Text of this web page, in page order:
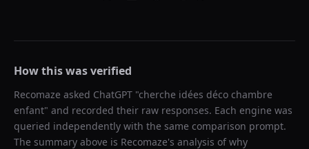
How this was verified
Recomaze asked ChatGPT "cherche idées déco chambre
enfant" and recorded their raw responses. Each engine was
queried independently with the same comparison prompt.
The summary above is Recomaze's analysis of why